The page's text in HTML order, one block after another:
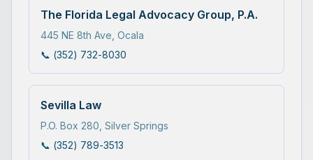
The Florida Legal Advocacy Group, P.A.
445 NE 8th Ave Ocala
📞 (352) 732-8030
Sevilla Law
P.O. Box 280 Silver Springs
📞 (352) 789-3513